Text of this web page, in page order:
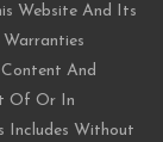
Website And Its
And
Of Or In
Includes Without